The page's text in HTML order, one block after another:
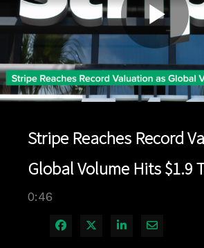
Play
Stripe Reaches Record
Global Volume Hits $1.9
0:46
Share on Facebook
Share on X
Share onShare